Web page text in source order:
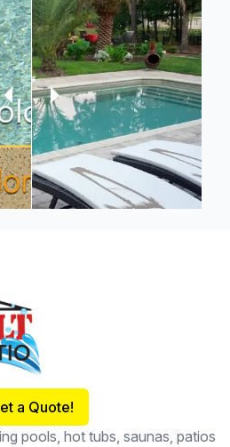
a Quote!
pools, hot tubs, saunas, patios